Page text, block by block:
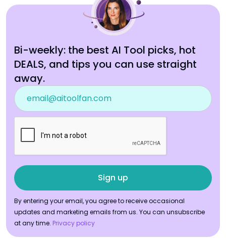
Bi-weekly: the best AI Tool picks, hot
DEALS, and tips you can use straight
away.
By entering your email, you agree to receive occasional
updates and marketing emails from us. You can unsubscribe
at any time. Privacy policy